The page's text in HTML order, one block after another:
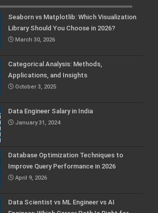
Seaborn vs Matplotlib: Which Visualization
Library Should You Choose in 2026?
March 30, 2026
Categorical Analysis: Methods,
Applications, and Insights
October 3, 2025
Data Engineer Salary in India
January 31, 2024
Database Optimization Techniques to
Improve Query Performance in 2026
April 9, 2026
Data Scientist vs ML Engineer vs AI